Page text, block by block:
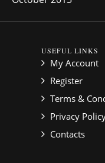
USEFUL LINKS
My Account
Register
Terms &
Privacy
Contacts